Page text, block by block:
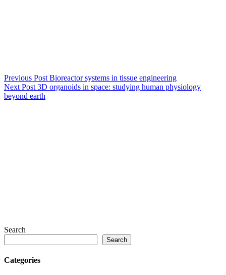
Previous Post Bioreactor systems in tissue engineering
Next Post 3D organoids in space: studying human physiology
beyond earth
Search
Search
Categories